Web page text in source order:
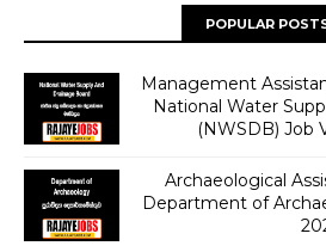
POPULAR
Management
National Water
(NWSDB) Job
Archaeological
Department of